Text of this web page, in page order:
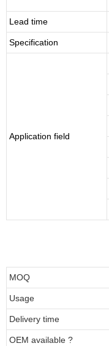
Lead time
Specification
Application field
MOQ
Usage
Delivery time
OEM available ?